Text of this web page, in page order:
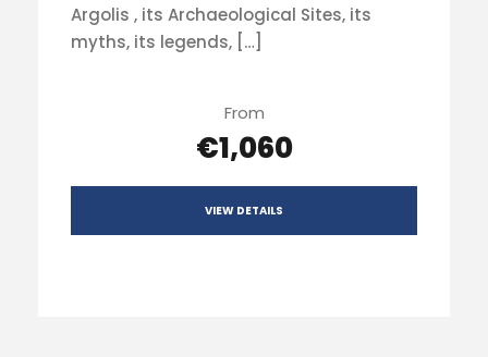
Argolis , its Archaeological Sites, its
myths, its legends, […]
From
€1,060
VIEW DETAILS